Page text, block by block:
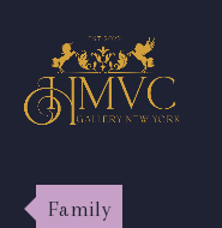
Family